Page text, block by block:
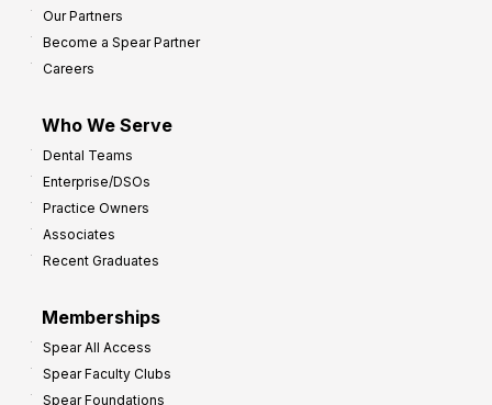
Our Partners
Become a Spear Partner
Careers
Who We Serve
Dental Teams
Enterprise/DSOs
Practice Owners
Associates
Recent Graduates
Memberships
Spear All Access
Spear Faculty Clubs
Spear Foundations